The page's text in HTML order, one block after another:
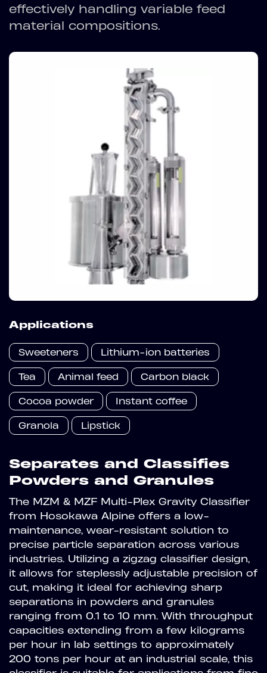
effectively handling variable feed
material compositions.
Applications
Sweeteners Lithium-ion batteries
Tea Animal feed Carbon black
Cocoa powder Instant coffee
Granola Lipstick
Separates and Classifies
Powders and Granules
The MZM & MZF Multi-Plex Gravity Classifier
from Hosokawa Alpine offers a low-
maintenance, wear-resistant solution to
precise particle separation across various
industries. Utilizing a zigzag classifier design,
it allows for steplessly adjustable precision of
cut, making it ideal for achieving sharp
separations in powders and granules
ranging from 0.1 to 10 mm. With throughput
capacities extending from a few kilograms
per hour in lab settings to approximately
200 tons per hour at an industrial scale, this